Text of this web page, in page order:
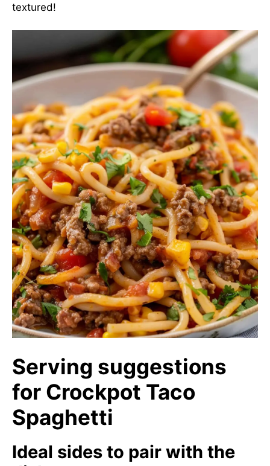
textured!
Serving suggestions
for Crockpot Taco
Spaghetti
Ideal sides to pair with the